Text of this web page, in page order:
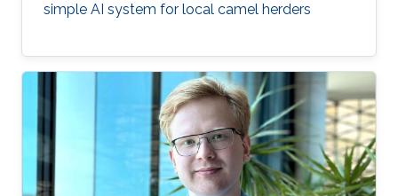
simple AI system for local camel herders